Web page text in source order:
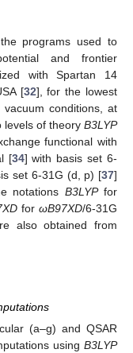
programs used to
and frontier
with Spartan 14
[32], for the lowest
conditions, at
levels of theory B3LYP
functional with
[34] with basis set 6-
set 6-31G (d, p) [37]
notations B3LYPfor
for ωB97XD/6-31G
also obtained from
(a–g) and QSAR
using B3LYP